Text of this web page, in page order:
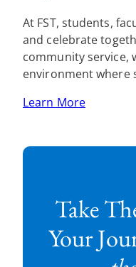
At FST, students,
and celebrate
community service,
environment where
Learn More
Take
Your